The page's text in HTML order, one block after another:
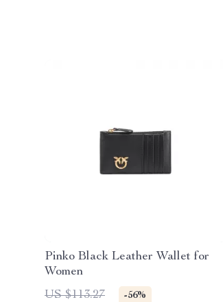
Pinko Black Leather Wallet for
Women
US $113.27
-56%